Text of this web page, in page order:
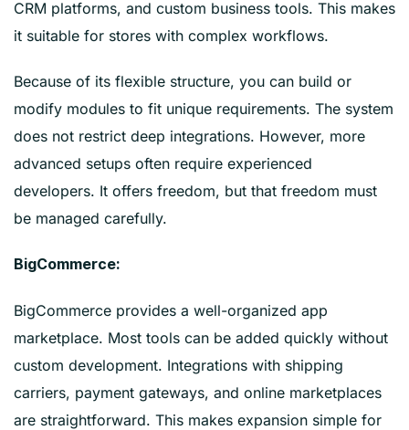
CRM platforms, and custom business tools. This makes
it suitable for stores with complex workflows.
Because of its flexible structure, you can build or
modify modules to fit unique requirements. The system
does not restrict deep integrations. However, more
advanced setups often require experienced
developers. It offers freedom, but that freedom must
be managed carefully.
BigCommerce:
BigCommerce provides a well-organized app
marketplace. Most tools can be added quickly without
custom development. Integrations with shipping
carriers, payment gateways, and online marketplaces
are straightforward. This makes expansion simple for